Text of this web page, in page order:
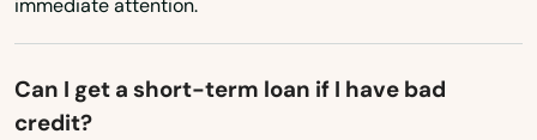
Oklahoma
Pennsylvania
immediate attention.
Can I get a short-term loan if I have bad
credit?
Truro
Turners Falls